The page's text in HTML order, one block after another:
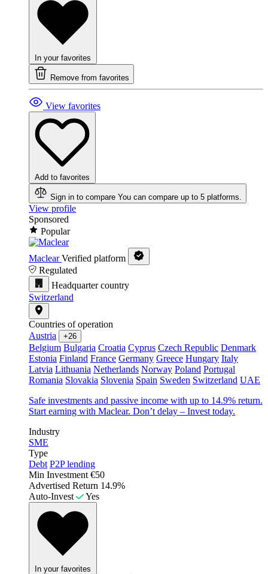
In your favorites
Remove from favorites
View favorites
Add to favorites
Sign in to compare You can compare up to 5 platforms.
View profile
Sponsored
Popular
Maclear Verified platform
Regulated
Headquarter country
Switzerland
Countries of operation
Austria
+26
Belgium Bulgaria Croatia Cyprus Czech Republic Denmark
Estonia Finland France Germany Greece Hungary Italy
Latvia Lithuania Netherlands Norway Poland Portugal
Romania Slovakia Slovenia Spain Sweden Switzerland UAE
Safe investments and passive income with up to 14.9% return.
Start earning with Maclear. Don’t delay – Invest today.
Industry
SME
Type
Debt P2P lending
Min Investment €50
Advertised Return 14.9%
Auto-Invest
Yes
In your favorites